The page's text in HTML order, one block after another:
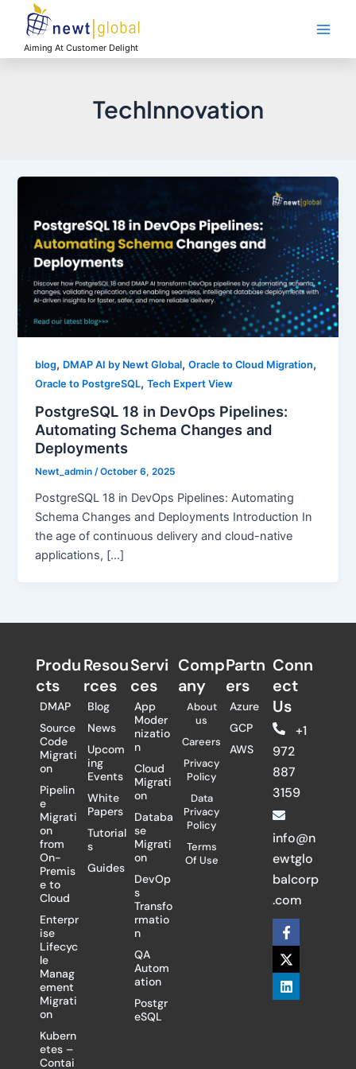
contentAiming At Customer Delight
TechInnovation
blog, DMAP AI by Newt Global,Oracle to Cloud Migration,
Oracle to PostgreSQL,Tech Expert View
PostgreSQL 18 in DevOps Pipelines:
Automating Schema Changes and
Deployments
Newt_admin/October 6, 2025
PostgreSQL 18 in DevOps Pipelines: Automating
Schema Changes and Deployments Introduction In
the age of continuous delivery and cloud-native
applications, […]
Produ
cts
DMAP
Source
Code
Migrati
on
Pipelin
e
Migrati
on
from
On-
Premis
e to
Cloud
Enterpr
ise
Lifecyc
le
Manag
ement
Migrati
on
Kubern
etes –
Contai
Resou
rces
Blog
News
Upcom
ing
Events
White
Papers
Tutorial
s
Guides
Servi
ces
App
Moder
nizatio
n
Cloud
Migrati
on
Databa
se
Migrati
on
DevOp
s
Transfo
rmatio
n
QA
Autom
ation
Postgr
eSQL
Comp
any
About
us
Careers
Privacy
Policy
Data
Privacy
Policy
Terms
Of Use
Partn
ers​
Azure
GCP
AWS
Conn
ect
Us
+1
972
887
3159
info@n
ewtglo
balcorp
.com
F
a
c
e
b
o
X
-
t
w
i
t
L
i
n
k
e
d